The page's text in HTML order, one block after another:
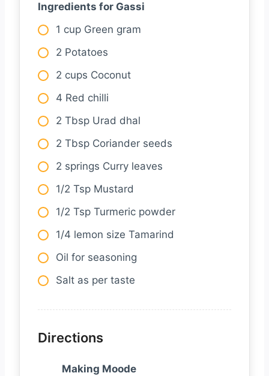
Ingredients for Gassi
1 cup Green gram
2 Potatoes
2 cups Coconut
4 Red chilli
2 Tbsp Urad dhal
2 Tbsp Coriander seeds
2 springs Curry leaves
1/2 Tsp Mustard
1/2 Tsp Turmeric powder
1/4 lemon size Tamarind
Oil for seasoning
Salt as per taste
Directions
Making Moode